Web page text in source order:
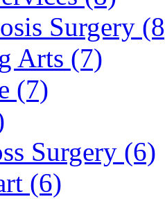
Surgery
Arts (7)
(7)
Surgery (6)
(6)